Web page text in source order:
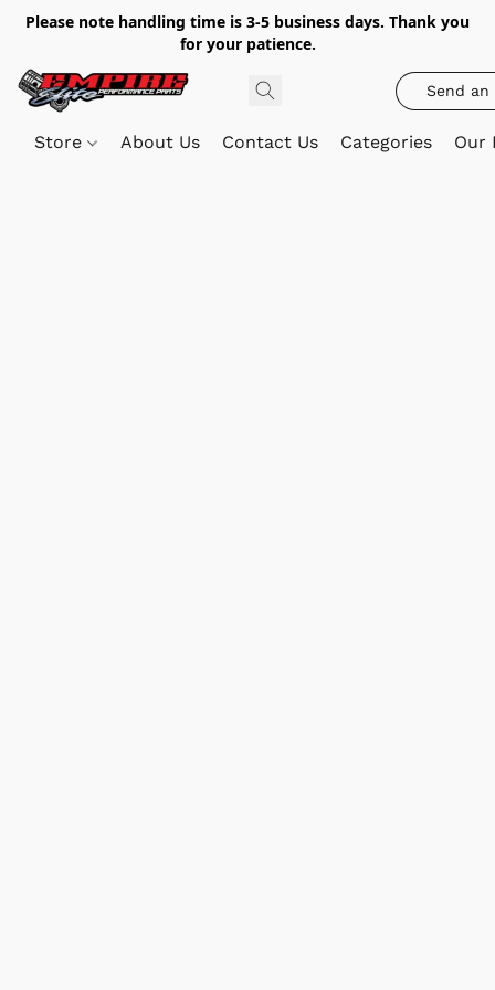
Please note handling time is 3-5 business days. Thank you
for your patience.
Send an
Store About Us Contact Us Categories Our